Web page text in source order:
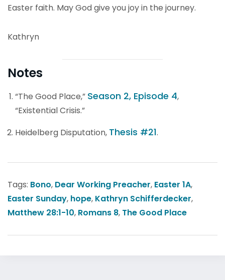
Easter faith. May God give you joy in the journey.
Kathryn
Notes
“The Good Place,” Season 2, Episode 4,
“Existential Crisis.”
Heidelberg Disputation, Thesis #21.
Tags: Bono, Dear Working Preacher, Easter 1A,
Easter Sunday, hope, Kathryn Schifferdecker,
Matthew 28:1-10, Romans 8, The Good Place